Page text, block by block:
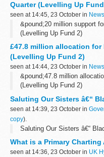
Quarter (Levelling Up
seen at 14:45, 23 October in
&pound;20 million support
(Levelling Up Fund 2)
£47.8 million allocation for
(Levelling Up Fund 2)
seen at 14:44, 23 October in
&pound;47.8 million
(Levelling Up Fund 2)
Saluting Our Sisters â€“
seen at 14:39, 23 October in
copy).
Saluting Our Sisters â€“
What is a Primary
seen at 14:36, 23 October in UK